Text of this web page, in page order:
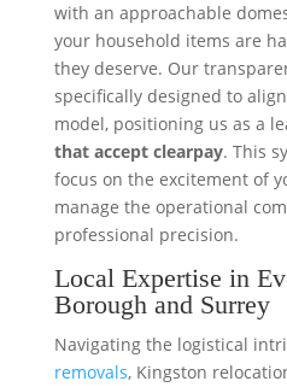
with an approachable
your household items are
they deserve. Our
specifically designed to
model, positioning us as a
that accept clearpay. This
focus on the excitement of
manage the operational
professional precision.
Local Expertise in
Borough and Surrey
Navigating the logistical
removals, Kingston